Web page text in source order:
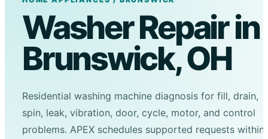
Washer Repair in
Brunswick, OH
Residential washing machine diagnosis for fill, drain,
spin, leak, vibration, door, cycle, motor, and control
problems. APEX schedules supported requests within